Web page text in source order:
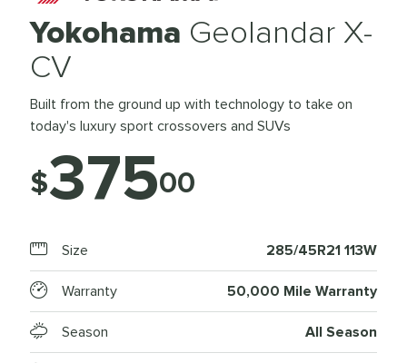
Yokohama Geolandar X-
CV
Built from the ground up with technology to take on
today's luxury sport crossovers and SUVs
$37500
Size 285/45R21 113W
Warranty 50,000 Mile Warranty
Season All Season